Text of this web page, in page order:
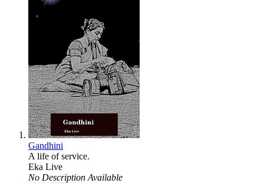
Gandhini
A life of service.
Eka Live
No Description Available